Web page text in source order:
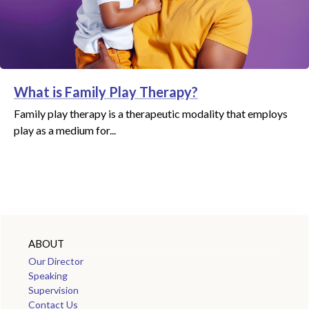
What is Family Play Therapy?
Family play therapy is a therapeutic modality that employs
play as a medium for...
ABOUT
Our Director
Speaking
Supervision
Contact Us